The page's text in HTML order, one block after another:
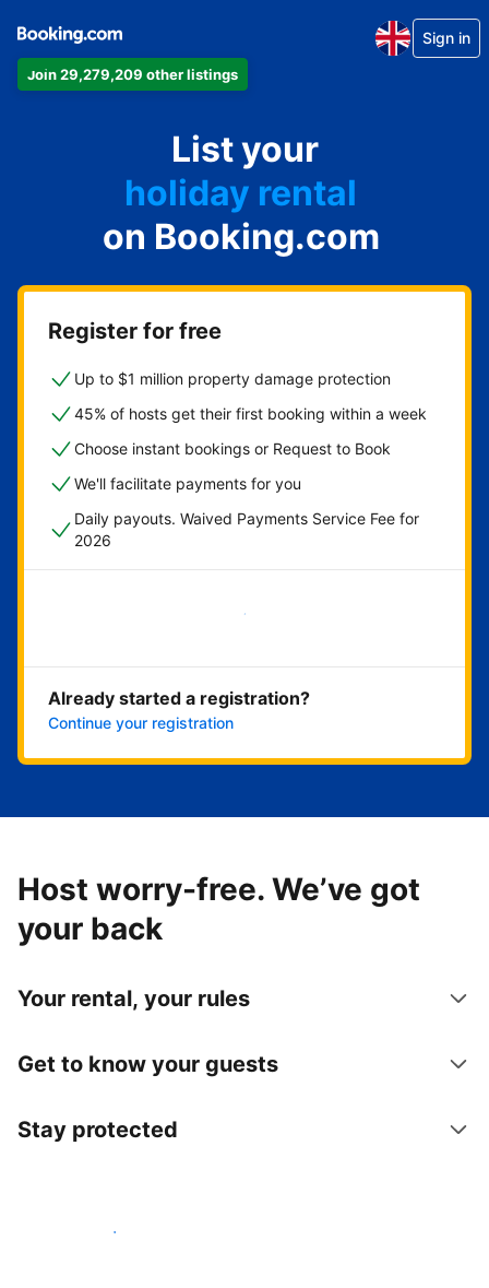
Join 29,279,209 other listings
Sign in
List your
apartment
hotel
holiday rental
guest house
bed and breakfast
on Booking.com
Register for free
Up to $1 million property damage protection
45% of hosts get their first booking within a week
Choose instant bookings or Request to Book
We'll facilitate payments for you
Daily payouts. Waived Payments Service Fee for
2026
Get started now
Already started a registration?
Continue your registration
Host worry-free. We’ve got
your back
Your rental, your rules
Get to know your guests
Stay protected
Host with us today